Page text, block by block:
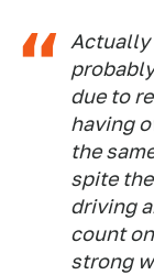
Actually
due to
having
the
spite
driving
count
strong